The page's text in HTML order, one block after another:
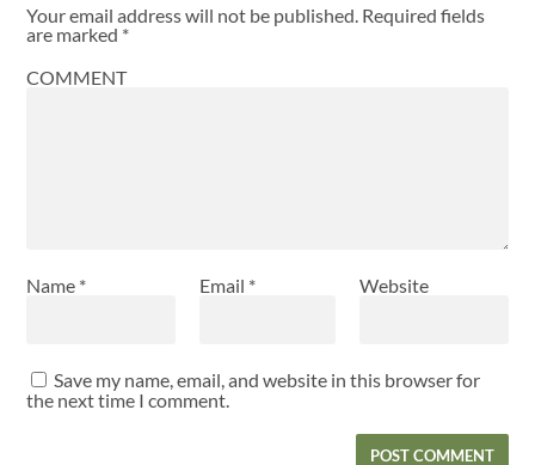
Your email address will not be published. Required fields
are marked *
COMMENT
Name * Email * Website
Save my name, email, and website in this browser for
the next time I comment.